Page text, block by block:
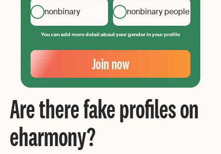
Are there fake profiles on
eharmony?
nonbinary nonbinary people
You can add more detail about your gender in your profile
Your
Email
Create
your
Join now